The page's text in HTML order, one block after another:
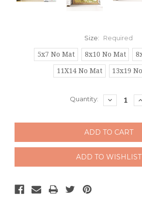
Size: Required
5x7 No Mat 8x10 No Mat
11X14 No Mat 13x19
Quantity: DECREASE